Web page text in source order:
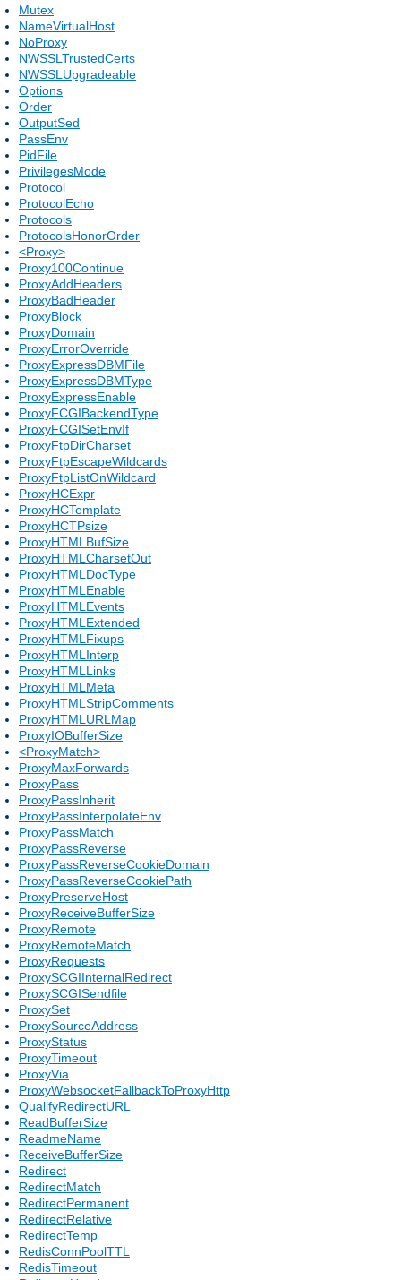
Mutex
NameVirtualHost
NoProxy
NWSSLTrustedCerts
NWSSLUpgradeable
Options
Order
OutputSed
PassEnv
PidFile
PrivilegesMode
Protocol
ProtocolEcho
Protocols
ProtocolsHonorOrder
<Proxy>
Proxy100Continue
ProxyAddHeaders
ProxyBadHeader
ProxyBlock
ProxyDomain
ProxyErrorOverride
ProxyExpressDBMFile
ProxyExpressDBMType
ProxyExpressEnable
ProxyFCGIBackendType
ProxyFCGISetEnvIf
ProxyFtpDirCharset
ProxyFtpEscapeWildcards
ProxyFtpListOnWildcard
ProxyHCExpr
ProxyHCTemplate
ProxyHCTPsize
ProxyHTMLBufSize
ProxyHTMLCharsetOut
ProxyHTMLDocType
ProxyHTMLEnable
ProxyHTMLEvents
ProxyHTMLExtended
ProxyHTMLFixups
ProxyHTMLInterp
ProxyHTMLLinks
ProxyHTMLMeta
ProxyHTMLStripComments
ProxyHTMLURLMap
ProxyIOBufferSize
<ProxyMatch>
ProxyMaxForwards
ProxyPass
ProxyPassInherit
ProxyPassInterpolateEnv
ProxyPassMatch
ProxyPassReverse
ProxyPassReverseCookieDomain
ProxyPassReverseCookiePath
ProxyPreserveHost
ProxyReceiveBufferSize
ProxyRemote
ProxyRemoteMatch
ProxyRequests
ProxySCGIInternalRedirect
ProxySCGISendfile
ProxySet
ProxySourceAddress
ProxyStatus
ProxyTimeout
ProxyVia
ProxyWebsocketFallbackToProxyHttp
QualifyRedirectURL
ReadBufferSize
ReadmeName
ReceiveBufferSize
Redirect
RedirectMatch
RedirectPermanent
RedirectRelative
RedirectTemp
RedisConnPoolTTL
RedisTimeout